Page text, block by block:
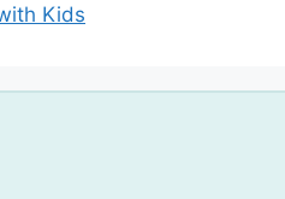
Kids